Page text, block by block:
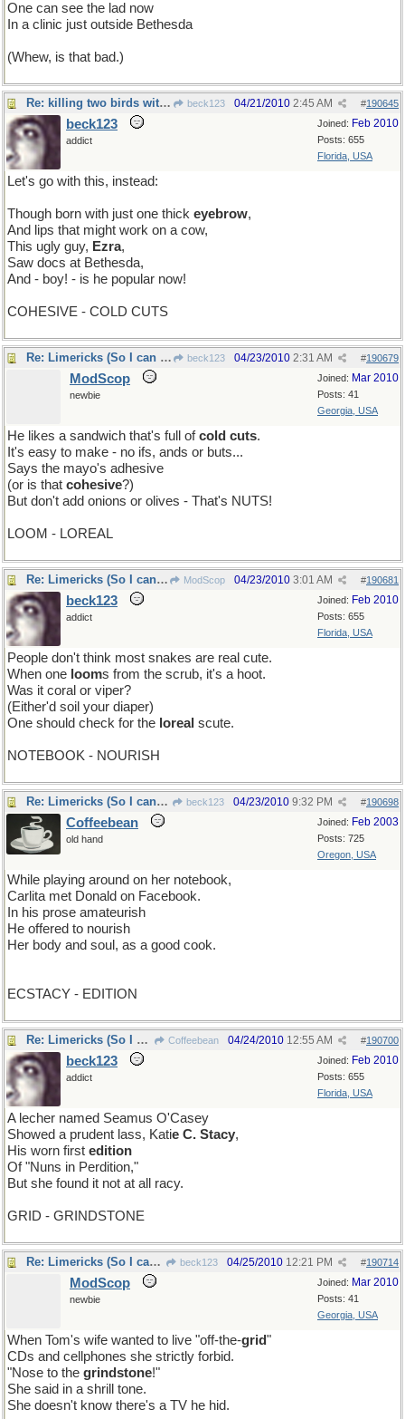
One can see the lad now
In a clinic just outside Bethesda
(Whew, is that bad.)
Re: killing two birds with one stone beck123 #190645
04/21/2010 2:45 AM
Joined: Feb 2010
Posts: 655
Florida, USA
beck123
addict
Let's go with this, instead:
Though born with just one thick eyebrow,
And lips that might work on a cow,
This ugly guy, Ezra,
Saw docs at Bethesda,
And - boy! - is he popular now!
COHESIVE - COLD CUTS
Re: Limericks (So I can find it again) beck123 #190679
04/23/2010 2:31 AM
Joined: Mar 2010
Posts: 41
Georgia, USA
ModScop
newbie
He likes a sandwich that's full ofcold cuts.
It's easy to make - no ifs, ands or buts...
Says the mayo's adhesive
(or is that cohesive?)
But don't add onions or olives - That's NUTS!
LOOM - LOREAL
Re: Limericks (So I can find it again) ModScop #190681
04/23/2010 3:01 AM
Joined: Feb 2010
Posts: 655
Florida, USA
beck123
addict
People don't think most snakes are real cute.
When one looms from the scrub, it's a hoot.
Was it coral or viper?
(Either'd soil your diaper)
One should check for the loreal scute.
NOTEBOOK - NOURISH
Re: Limericks (So I can find it again) beck123 #190698
04/23/2010 9:32 PM
Joined: Feb 2003
Posts: 725
Oregon, USA
Coffeebean
old hand
While playing around on her notebook,
Carlita met Donald on Facebook.
In his prose amateurish
He offered to nourish
Her body and soul, as a good cook.
ECSTACY - EDITION
Re: Limericks (So I can find it again) Coffeebean #190700
04/24/2010 12:55 AM
Joined: Feb 2010
Posts: 655
Florida, USA
beck123
addict
A lecher named Seamus O'Casey
Showed a prudent lass, Katie C. Stacy,
His worn first edition
Of "Nuns in Perdition,"
But she found it not at all racy.
GRID - GRINDSTONE
Re: Limericks (So I can find it again) beck123 #190714
04/25/2010 12:21 PM
Joined: Mar 2010
Posts: 41
Georgia, USA
ModScop
newbie
When Tom's wife wanted to live "off-the-grid"
CDs and cellphones she strictly forbid.
"Nose to the grindstone!"
She said in a shrill tone.
She doesn't know there's a TV he hid.